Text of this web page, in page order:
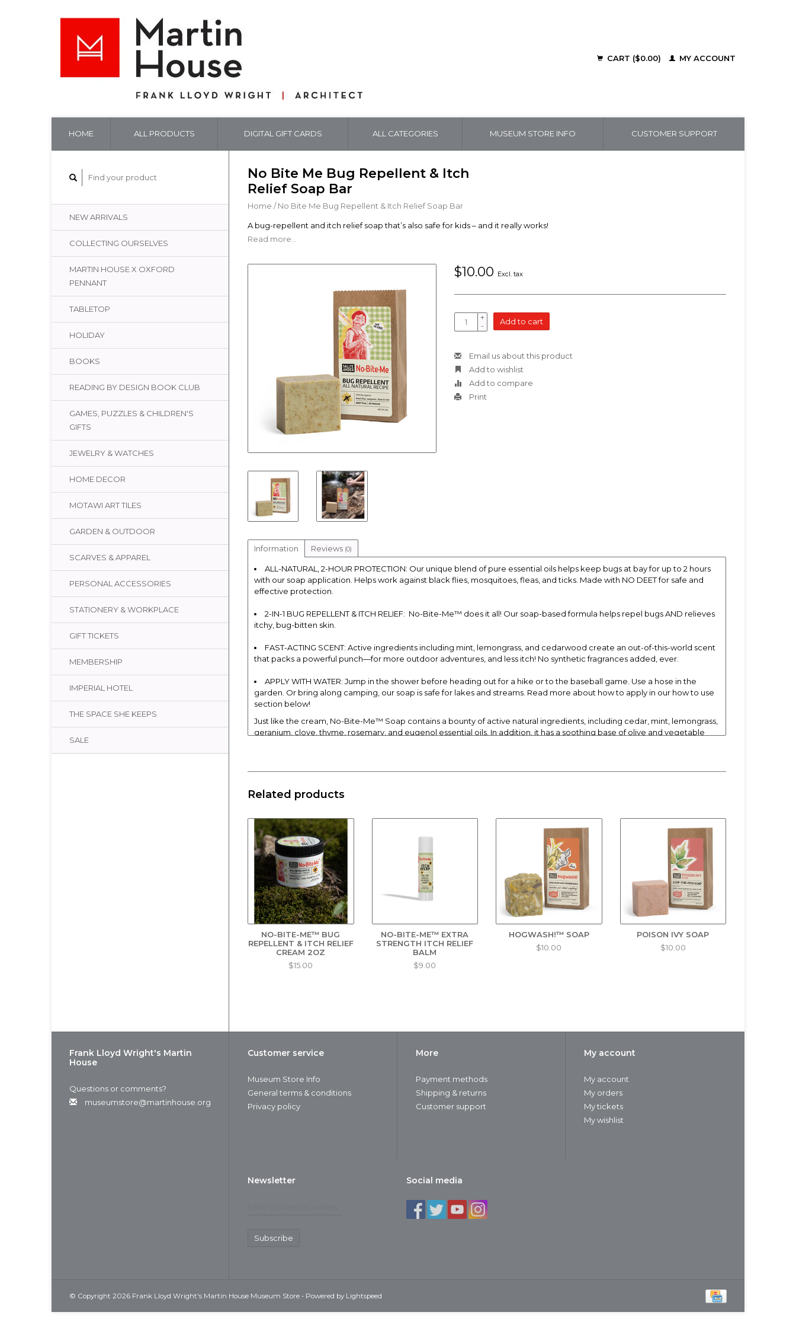
CART ($0.00) MY ACCOUNT
HOME ALL PRODUCTS DIGITAL GIFT CARDS ALL CATEGORIES MUSEUM STORE INFO CUSTOMER SUPPORT
NEW ARRIVALS
COLLECTING OURSELVES
MARTIN HOUSE X OXFORD
PENNANT
TABLETOP
HOLIDAY
BOOKS
READING BY DESIGN BOOK CLUB
GAMES, PUZZLES & CHILDREN'S
GIFTS
JEWELRY & WATCHES
HOME DECOR
MOTAWI ART TILES
GARDEN & OUTDOOR
SCARVES & APPAREL
PERSONAL ACCESSORIES
STATIONERY & WORKPLACE
GIFT TICKETS
MEMBERSHIP
IMPERIAL HOTEL
THE SPACE SHE KEEPS
SALE
No Bite Me Bug Repellent & Itch
Relief Soap Bar
Home /No Bite Me Bug Repellent & Itch Relief Soap Bar
A bug-repellent and itch relief soap that’s also safe for kids – and it really works!
Read more...
$10.00 Excl. tax
+
-
Add to cart
Email us about this product
Add to wishlist
Add to compare
Print
Information Reviews (0)
ALL-NATURAL, 2-HOUR PROTECTION: Our unique blend of pure essential oils helps keep bugs at bay for up to 2 hours
with our soap application. Helps work against black flies, mosquitoes, fleas, and ticks. Made with NO DEET for safe and
effective protection.
2-IN-1 BUG REPELLENT & ITCH RELIEF: No-Bite-Me™ does it all! Our soap-based formula helps repel bugs AND relieves
itchy, bug-bitten skin.
FAST-ACTING SCENT: Active ingredients including mint, lemongrass, and cedarwood create an out-of-this-world scent
that packs a powerful punch—for more outdoor adventures, and less itch! No synthetic fragrances added, ever.
APPLY WITH WATER: Jump in the shower before heading out for a hike or to the baseball game. Use a hose in the
garden. Or bring along camping, our soap is safe for lakes and streams. Read more about how to apply in our how to use
section below!
Just like the cream, No-Bite-Me™ Soap contains a bounty of active natural ingredients, including cedar, mint, lemongrass,
geranium, clove, thyme, rosemary, and eugenol essential oils. In addition, it has a soothing base of olive and vegetable
Use it in the morning before you garden, fish, golf, or just before morning playtime. For children who don’t like to sit still
safe from bugs, too! Safe for rivers, lakes, and streams so it’s the perfect soap for campers. For all skin types.
* When used as directed
The No-Bite-Me Story:
In 1982, when one of Gary and Karen's children yelled "No-Bite-Me!" to a bug, an idea and a best-selling product were
born. Living and exploring the beautiful regions of Upstate New York, The Austin family were no strangers to the common
problem of mosquitoes, black flies, and ticks during the warmer months.
As both avid campers and gardeners, they wanted to create a completely natural insect repellent that was safe for their
family and the environment.
After experimenting with various ingredients, Gary developed a formula using herbs and essential oils known to repel
friends and neighbors started asking for it!
Related products
NO-BITE-ME™ BUG
REPELLENT & ITCH RELIEF
CREAM 2OZ
$15.00
NO-BITE-ME™ EXTRA
STRENGTH ITCH RELIEF
BALM
$9.00
HOGWASH!™ SOAP
$10.00
POISON IVY SOAP
$10.00
Frank Lloyd Wright's Martin
House
Questions or comments?
museumstore@martinhouse.org
Customer service
Museum Store Info
General terms & conditions
Privacy policy
More
Payment methods
Shipping & returns
Customer support
My account
My account
My orders
My tickets
My wishlist
Newsletter
Subscribe
Social media
© Copyright 2026 Frank Lloyd Wright's Martin House Museum Store - Powered by Lightspeed